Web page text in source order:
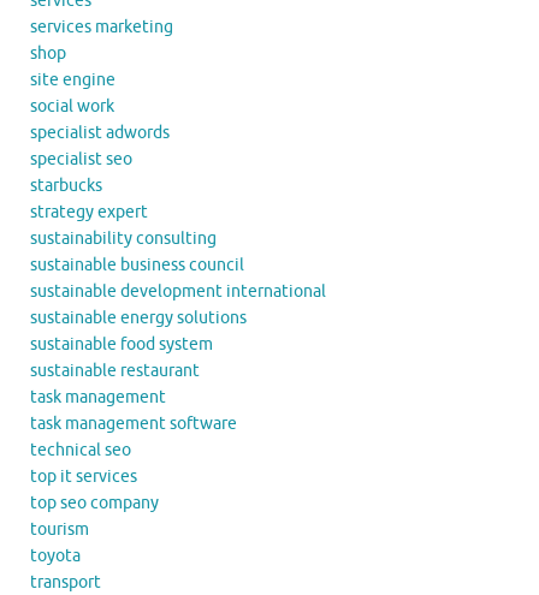
services marketing
shop
site engine
social work
specialist adwords
specialist seo
starbucks
strategy expert
sustainability consulting
sustainable business council
sustainable development international
sustainable energy solutions
sustainable food system
sustainable restaurant
task management
task management software
technical seo
top it services
top seo company
tourism
toyota
transport